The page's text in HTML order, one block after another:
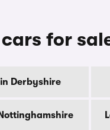
for
Derbyshire